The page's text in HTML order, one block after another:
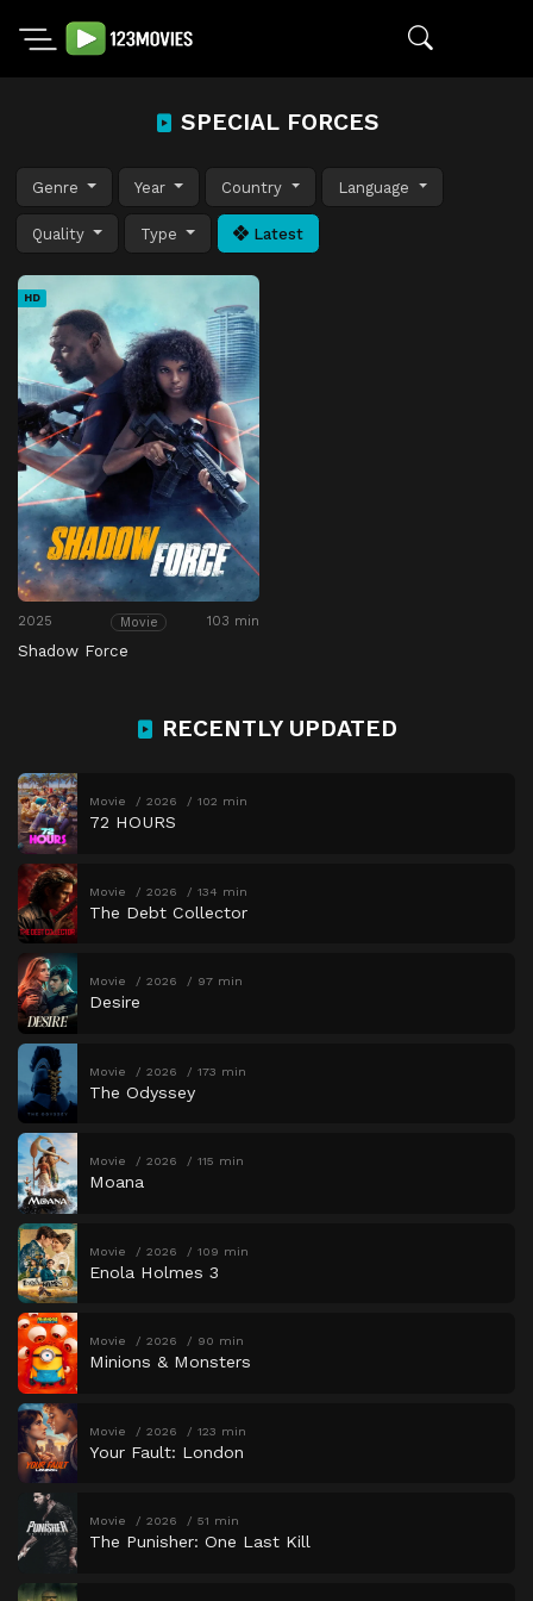
SPECIAL FORCES
Genre Year Country Language
Quality Type Latest
HD
2025 Movie 103 min
Shadow Force
RECENTLY UPDATED
Movie 2026 102 min
72 HOURS
Movie 2026 134 min
The Debt Collector
Movie 2026 97 min
Desire
Movie 2026 173 min
The Odyssey
Movie 2026 115 min
Moana
Movie 2026 109 min
Enola Holmes 3
Movie 2026 90 min
Minions & Monsters
Movie 2026 123 min
Your Fault: London
Movie 2026 51 min
The Punisher: One Last Kill